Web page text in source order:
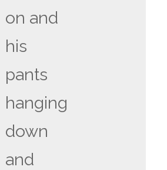
on and
his
pants
hanging
down
and